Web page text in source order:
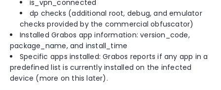
is_vpn_connected
dp checks (additional root, debug, and emulator
checks provided by the commercial obfuscator)
Installed Grabos app information: version_code,
package_name, and install_time
Specific apps installed: Grabos reports if any app in a
predefined list is currently installed on the infected
device (more on this later).